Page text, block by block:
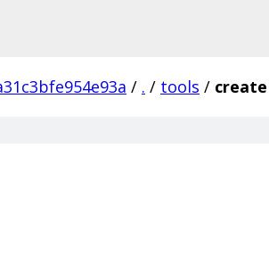
/ . / tools / create